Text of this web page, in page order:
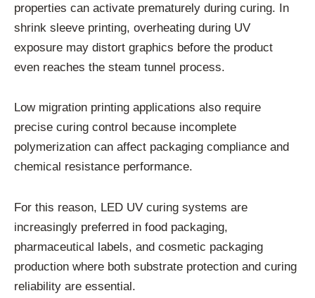
properties can activate prematurely during curing. In
shrink sleeve printing, overheating during UV
exposure may distort graphics before the product
even reaches the steam tunnel process.
Low migration printing applications also require
precise curing control because incomplete
polymerization can affect packaging compliance and
chemical resistance performance.
For this reason, LED UV curing systems are
increasingly preferred in food packaging,
pharmaceutical labels, and cosmetic packaging
production where both substrate protection and curing
reliability are essential.